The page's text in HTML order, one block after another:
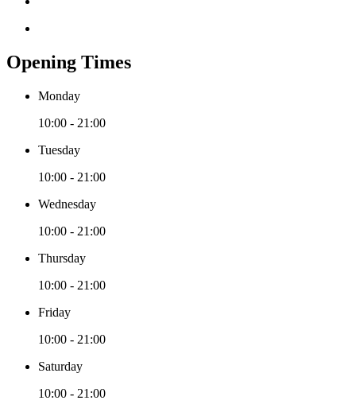
Opening Times
Monday
10:00 - 21:00
Tuesday
10:00 - 21:00
Wednesday
10:00 - 21:00
Thursday
10:00 - 21:00
Friday
10:00 - 21:00
Saturday
10:00 - 21:00